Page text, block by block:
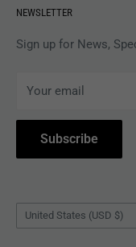
APPAREL
MAGAZINES
ACCESSORIES
COLLECTIBLES
BOOKS
Gift Card Balance
Privacy Policy
Subscribe to Revolver
Withdrawal
NEWSLETTER
Sign up for News,
Your email
Subscribe
Country/region
United States (USD $)